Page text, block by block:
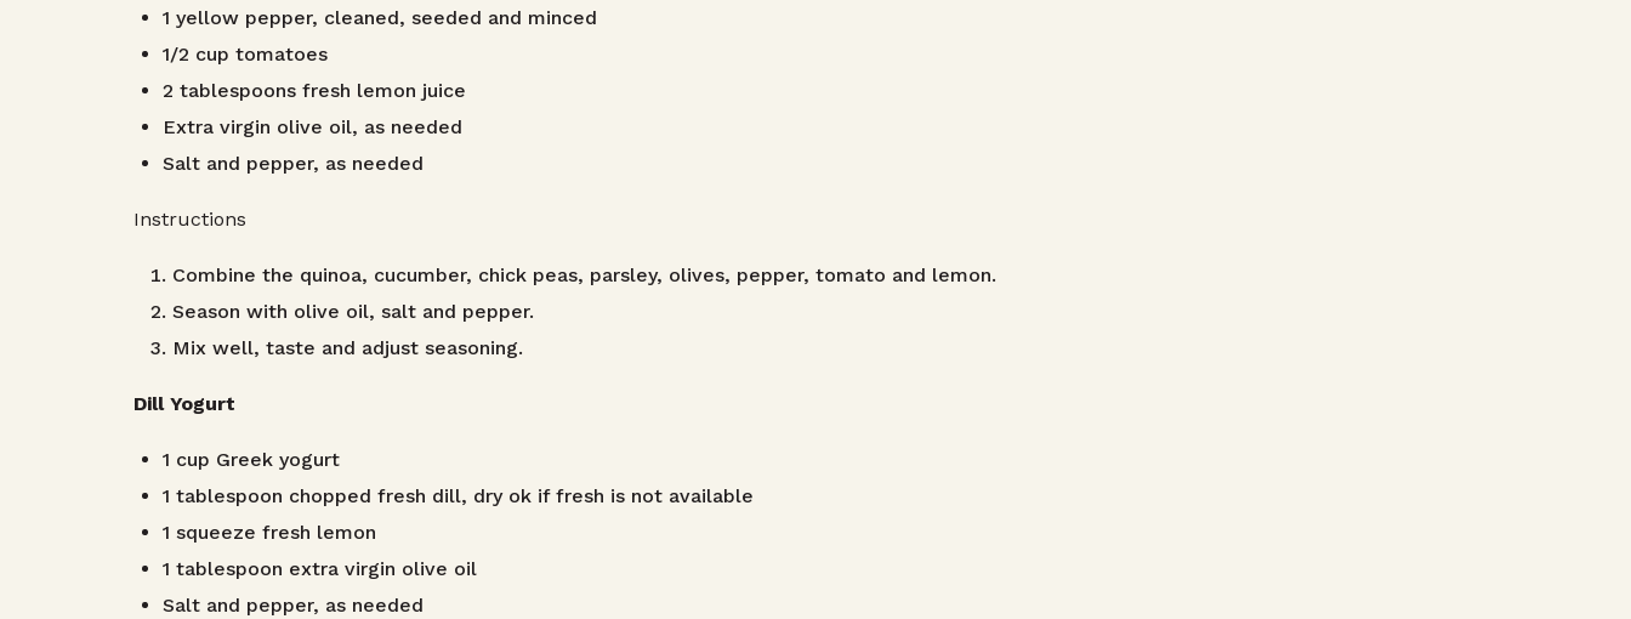
1 yellow pepper, cleaned, seeded and minced
1/2 cup tomatoes
2 tablespoons fresh lemon juice
Extra virgin olive oil, as needed
Salt and pepper, as needed
Instructions
Combine the quinoa, cucumber, chick peas, parsley, olives, pepper, tomato and lemon.
Season with olive oil, salt and pepper.
Mix well, taste and adjust seasoning.
Dill Yogurt
1 cup Greek yogurt
1 tablespoon chopped fresh dill, dry ok if fresh is not available
1 squeeze fresh lemon
1 tablespoon extra virgin olive oil
Salt and pepper, as needed